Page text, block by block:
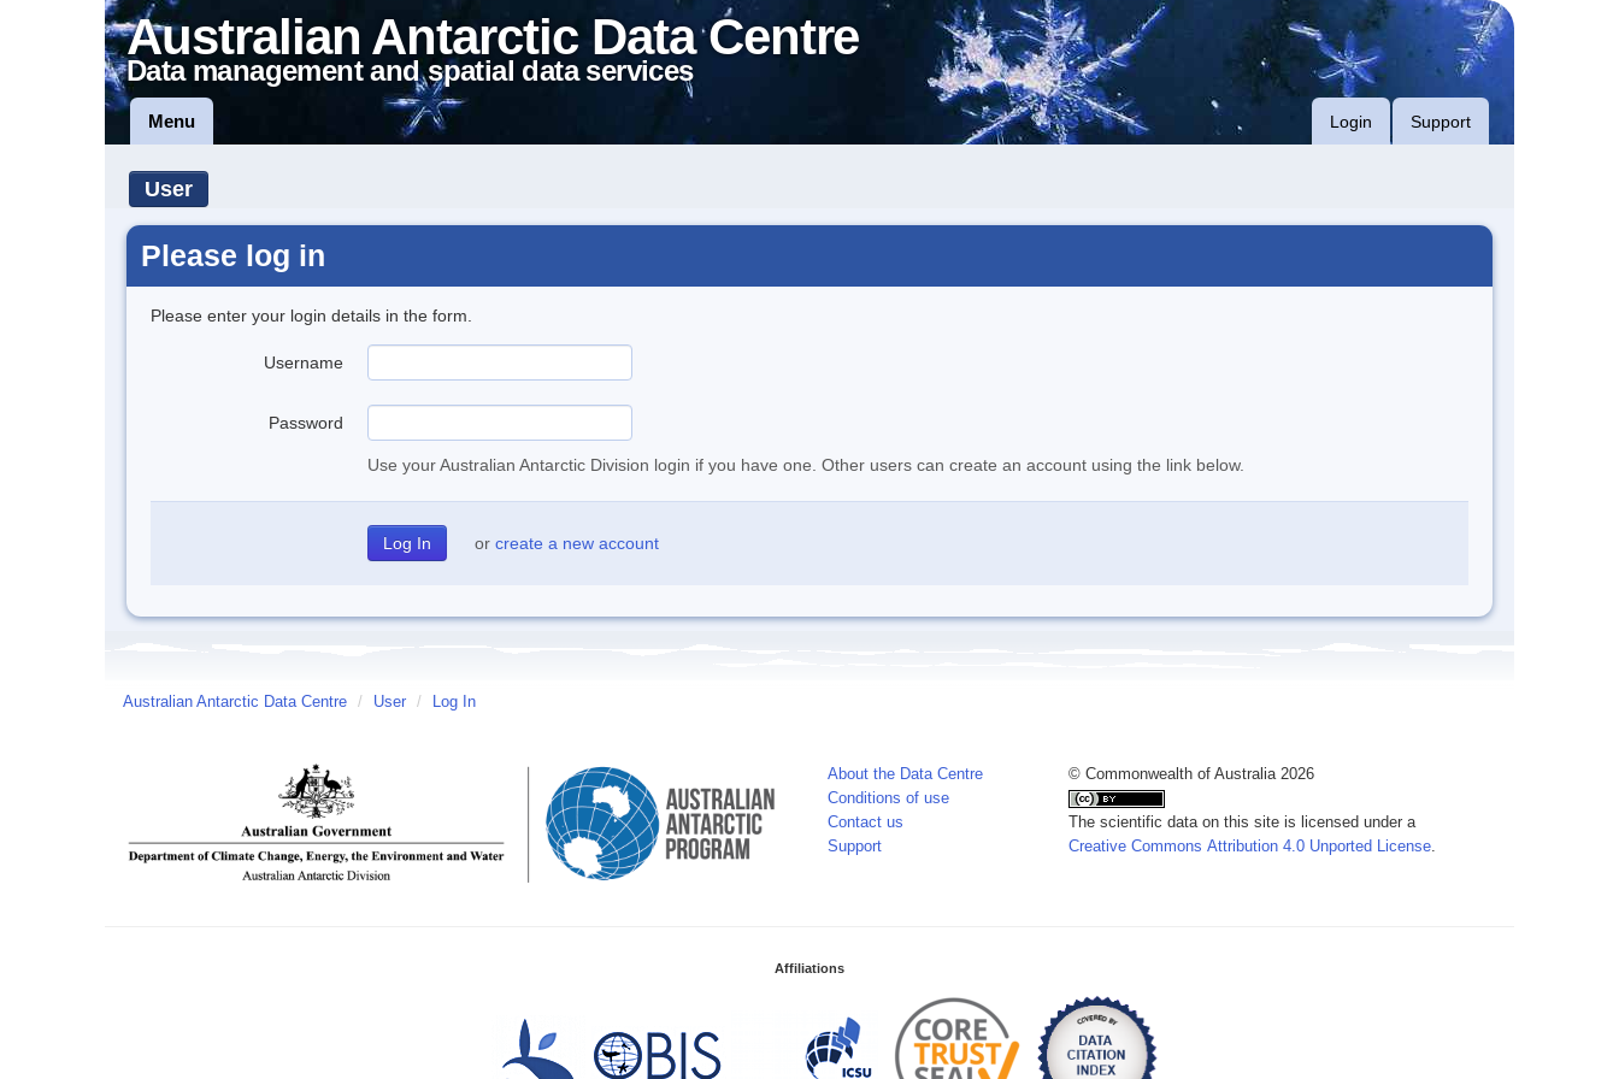
Australian Antarctic Data Centre
Data management and spatial data services
Menu Login Support
User
Please log in
Please enter your login details in the form.
Username
Password
Use your Australian Antarctic Division login if you have one. Other users can create an account using the link below.
or create a new account
Australian Antarctic Data Centre / User / Log In
About the Data Centre
Conditions of use
Contact us
Support
© Commonwealth of Australia 2026
The scientific data on this site is licensed under a
Creative Commons Attribution 4.0 Unported License.
Affiliations